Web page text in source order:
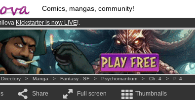
Comics, mangas, community!
Kickstarter is now LIVE!.
134393membersand 1208comics & mangas!.
membership from3.95 euros per month !Get membership now
> Manga > Fantasy - SF > Psychomantium > Ch. 4 > P. 4
Share Full screen Thumbnails